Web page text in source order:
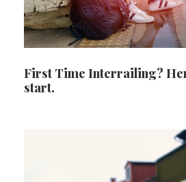
First Time Interrailing?
start.